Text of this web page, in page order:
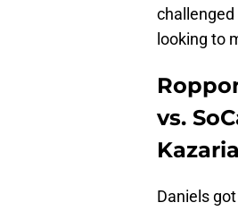
looking to
vs.
Daniels